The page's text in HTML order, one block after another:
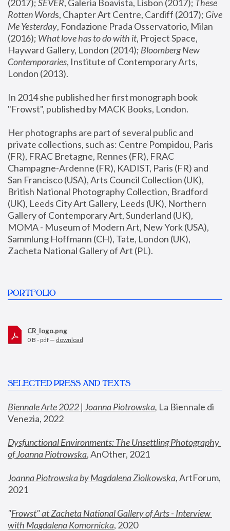
(2017); SEVER, Galeria Boavista, Lisbon (2017); These
Rotten Words, Chapter Art Centre, Cardiff (2017); Give
Me Yesterday, Fondazione Prada Osservatorio, Milan
(2016); What love has to do with it, Project Space,
Hayward Gallery, London (2014); Bloomberg New
Contemporaries, Institute of Contemporary Arts,
London (2013).
In 2014 she published her first monograph book
"Frowst", published by MACK Books, London.
Her photographs are part of several public and
private collections, such as: Centre Pompidou, Paris
(FR), FRAC Bretagne, Rennes (FR), FRAC
Champagne-Ardenne (FR), KADIST, Paris (FR) and
San Francisco (USA), Arts Council Collection (UK),
British National Photography Collection, Bradford
(UK), Leeds City Art Gallery, Leeds (UK), Northern
Gallery of Contemporary Art, Sunderland (UK),
MOMA - Museum of Modern Art, New York (USA),
Sammlung Hoffmann (CH), Tate, London (UK),
Zacheta National Gallery of Art (PL).
PORTFOLIO
CR_logo.png
0 B - pdf — download
SELECTED PRESS AND TEXTS
Biennale Arte 2022 | Joanna Piotrowska, La Biennale di
Venezia, 2022
Dysfunctional Environments: The Unsettling Photography
of Joanna Piotrowska, AnOther, 2021
Joanna Piotrowska by Magdalena Ziolkowska, ArtForum,
2021
"Frowst" at Zacheta National Gallery of Arts - Interview
with Magdalena Komornicka, 2020